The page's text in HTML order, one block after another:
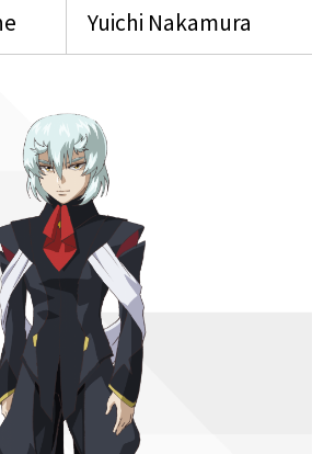
Twitter
share
Facebook
shareshare
Yuichi Nakamura